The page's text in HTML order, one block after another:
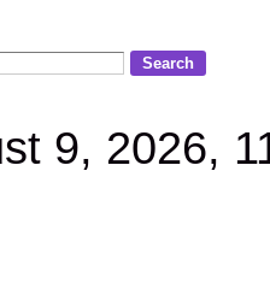
9, 2026,